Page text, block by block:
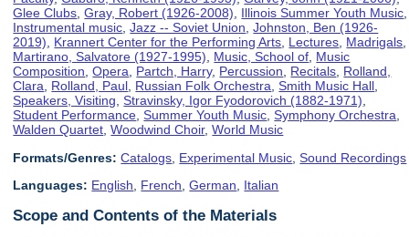
Glee Clubs,Gray, Robert (1926-2008), Illinois Summer Youth Music,
Instrumental music,Jazz -- Soviet Union,Johnston, Ben (1926-
2019), Krannert Center for the Performing Arts, Lectures, Madrigals,
Martirano, Salvatore (1927-1995), Music, School of, Music
Composition,Opera, Partch, Harry, Percussion, Recitals, Rolland,
Clara, Rolland, Paul, Russian Folk Orchestra,Smith Music Hall,
Speakers, Visiting,Stravinsky, Igor Fyodorovich (1882-1971),
Student Performance,Summer Youth Music,Symphony Orchestra,
Walden Quartet,Woodwind Choir,World Music
Formats/Genres: Catalogs Experimental Music ,Sound Recordings
Languages: English, French,German, Italian
Scope and Contents of the Materials